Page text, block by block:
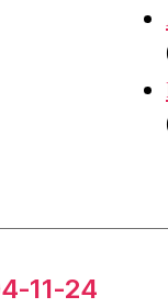
11-24